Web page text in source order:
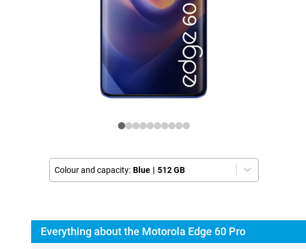
Colour and capacity: Blue | 512 GB
Everything about the Motorola Edge 60 Pro